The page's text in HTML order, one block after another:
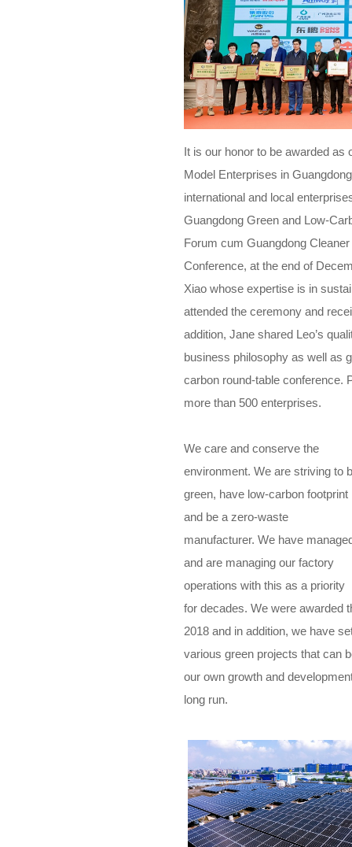
It is our honor to be awarded
Model Enterprises in
international and local
Guangdong Green and Low-
Forum cum Guangdong
Conference, at the end of
Xiao whose expertise is in
attended the ceremony and
addition, Jane shared Leo’s
business philosophy as well as
carbon round-table conference.
more than 500 enterprises.
We care and conserve the
environment. We are striving to
green, have low-carbon footprint
and be a zero-waste
manufacturer. We have
and are managing our factory
operations with this as a priority
for decades. We were awarded
2018 and in addition, we have
various green projects that can
our own growth and
long run.